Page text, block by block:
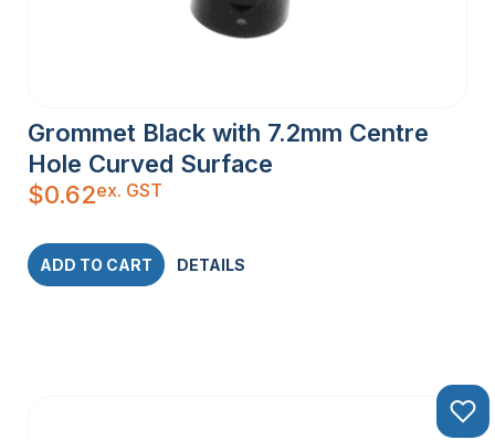
Grommet Black with 7.2mm Centre
Hole Curved Surface
$0.62ex. GST
ADD TO CART DETAILS